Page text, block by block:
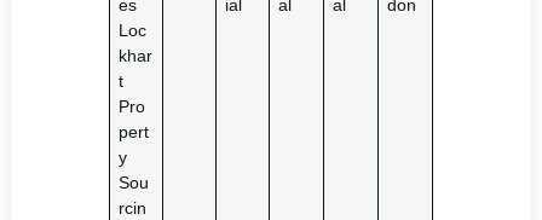
es
Loc
khar
t
Pro
pert
y
Sou
rcin
ial
al
al
don